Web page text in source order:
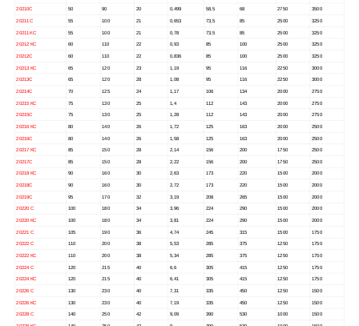
20210C 50 90 20 0,499 58,5 68 2750 3500
20211 C 55 100 21 0,653 73,5 85 2500 3250
20211 KC 55 100 21 0,78 73,5 85 2500 3250
20212 KC 60 110 22 0,93 85 100 2500 3250
20212C 60 110 22 0,836 85 100 2500 3250
20213 KC 65 120 23 1,19 95 116 2250 3000
20213C 65 120 28 1,08 95 116 2250 3000
20214C 70 125 24 1,17 106 134 2000 2750
20215 KC 75 130 25 1,4 112 143 2000 2750
20215C 75 130 25 1,28 112 143 2000 2750
20216 KC 80 140 26 1,72 125 163 2000 2500
20216C 80 140 26 1,58 125 163 2000 2500
20217 KC 85 150 28 2,14 156 200 1750 2500
20217C 85 150 28 2,22 156 200 1750 2500
20218 KC 90 160 30 2,63 173 220 1500 2000
20218C 90 160 30 2,72 173 220 1500 2000
20219C 95 170 32 3,19 208 265 1500 2000
20220 C 100 180 34 3,96 224 290 1500 2000
20220 KC 100 180 34 3,81 224 290 1500 2000
20221 C 105 190 36 4,74 245 315 1500 1750
20222 C 110 200 38 5,53 285 375 1250 1750
20222 KC 110 200 38 5,34 285 375 1250 1750
20224 C 120 215 40 6,6 305 415 1250 1750
20224 KC 120 215 40 6,41 305 415 1250 1750
20226 C 130 230 40 7,31 335 450 1250 1500
20226 KC 130 230 40 7,19 335 450 1250 1500
20228 C 140 250 42 9,09 390 530 1000 1500